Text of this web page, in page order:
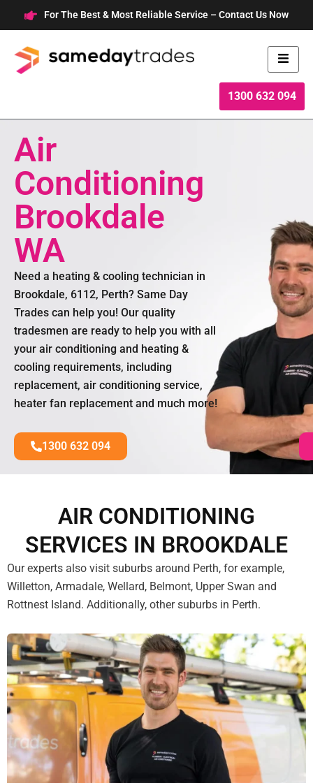
to
content
For The Best & Most Reliable Service – Contact Us Now
1300 632 094
Air
Conditioning
Brookdale
WA
Need a heating & cooling technician in
Brookdale, 6112, Perth? Same Day
Trades can help you! Our quality
tradesmen are ready to help you with all
your air conditioning and heating &
cooling requirements, including
replacement, air conditioning service,
heater fan replacement and much more!
1300 632 094
AIR CONDITIONING
SERVICES IN BROOKDALE
Our experts also visit suburbs around Perth, for example,
Willetton, Armadale, Wellard, Belmont, Upper Swan and
Rottnest Island. Additionally, other suburbs in Perth.